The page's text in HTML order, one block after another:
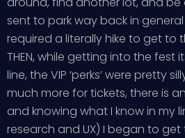
sent to park way back in
required a literally hike to get to
THEN, while getting into the fest
line, the VIP ‘perks’ were pretty
much more for tickets, there is an
and knowing what I know in my
research and UX) I began to